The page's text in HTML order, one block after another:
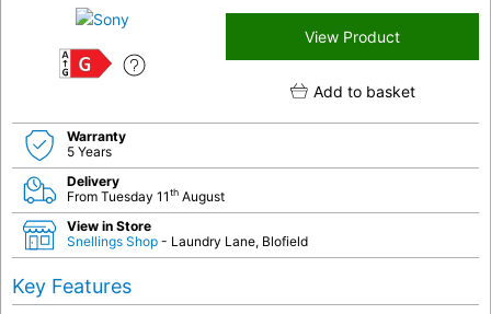
G
View Product
Add to basket
Warranty
5 Years
Delivery
From Tuesday 11th August
View in Store
Snellings Shop - Laundry Lane, Blofield
Key Features